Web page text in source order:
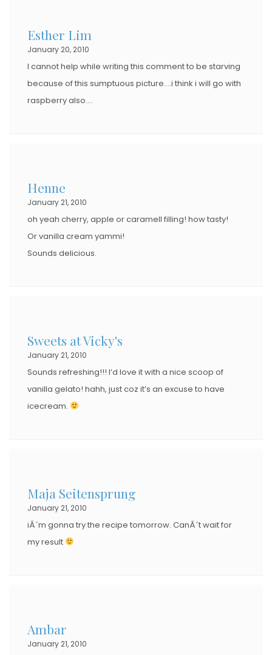
Esther Lim
January 20, 2010
I cannot help while writing this comment to be starving
because of this sumptuous picture….i think i will go with
raspberry also….
Henne
January 21, 2010
oh yeah cherry, apple or caramell filling! how tasty!
Or vanilla cream yammi!
Sounds delicious.
Sweets at Vicky's
January 21, 2010
Sounds refreshing!!! I’d love it with a nice scoop of
vanilla gelato! hahh, just coz it’s an excuse to have
icecream.
Maja Seitensprung
January 21, 2010
iÂ´m gonna try the recipe tomorrow. CanÂ´t wait for
my result
Ambar
January 21, 2010